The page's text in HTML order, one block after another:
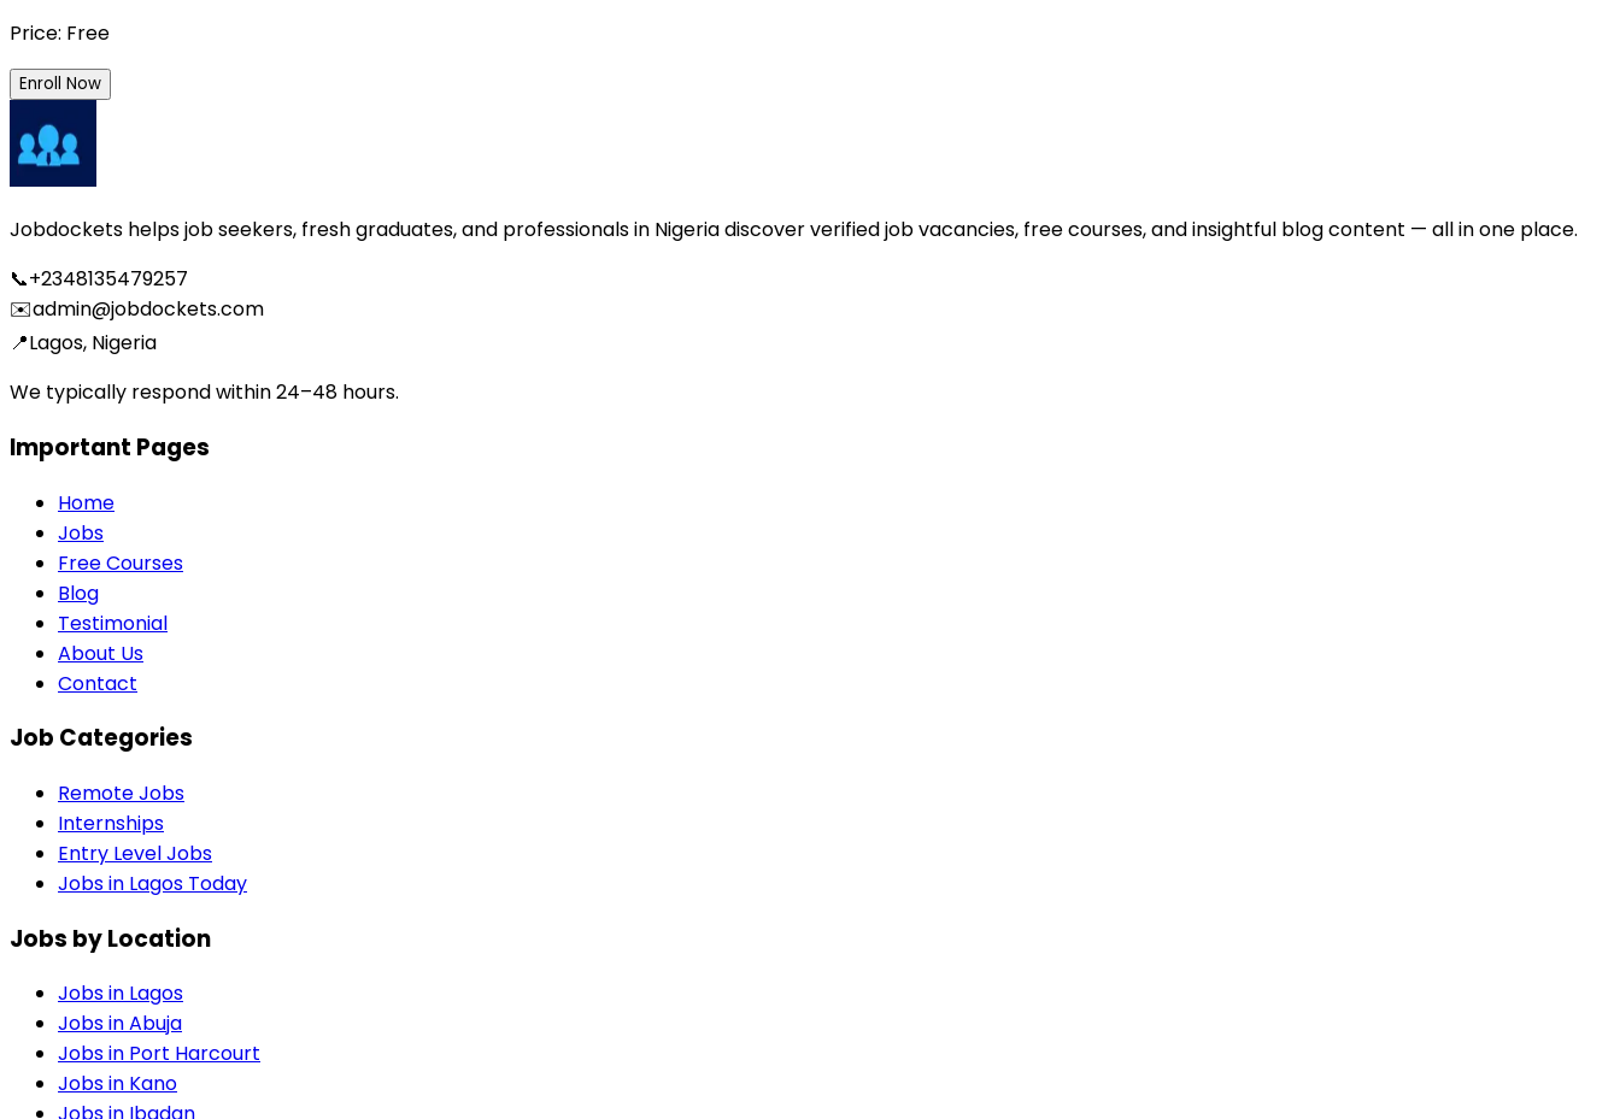
Price: Free
Enroll Now
Jobdockets helps job seekers, fresh graduates, and professionals in Nigeria discover verified job vacancies, free courses, and insightful blog content — all in one place.
📞+2348135479257
✉️admin@jobdockets.com
📍Lagos, Nigeria
We typically respond within 24–48 hours.
Important Pages
Home
Jobs
Free Courses
Blog
Testimonial
About Us
Contact
Job Categories
Remote Jobs
Internships
Entry Level Jobs
Jobs in Lagos Today
Jobs by Location
Jobs in Lagos
Jobs inAbuja
Jobs in Port Harcourt
Jobs in Kano